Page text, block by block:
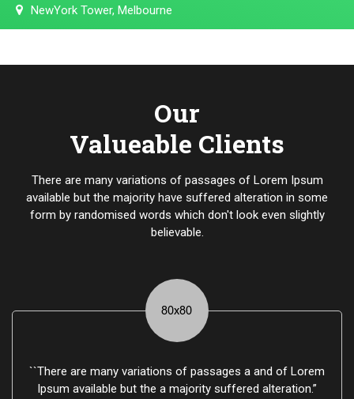
NewYork Tower, Melbourne
Our
Valueable Clients
There are many variations of passages of Lorem Ipsum
available but the majority have suffered alteration in some
form by randomised words which don't look even slightly
believable.
``There are many variations of passages a and of Lorem
Ipsum available but the a majority suffered alteration.”